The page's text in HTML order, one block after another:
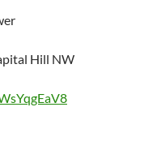
Hill NW